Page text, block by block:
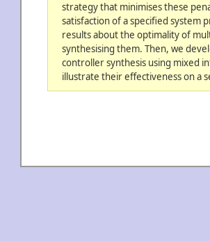
strategy that minimises these
satisfaction of a specified system
results about the optimality of
synthesising them. Then, we
controller synthesis using mixed
illustrate their effectiveness on a